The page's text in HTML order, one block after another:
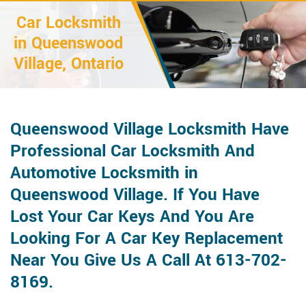
Car Locksmith
in Queenswood
Village, Ontario
Queenswood Village Locksmith Have
Professional Car Locksmith And
Automotive Locksmith in
Queenswood Village. If You Have
Lost Your Car Keys And You Are
Looking For A Car Key Replacement
Near You Give Us A Call At 613-702-
8169.